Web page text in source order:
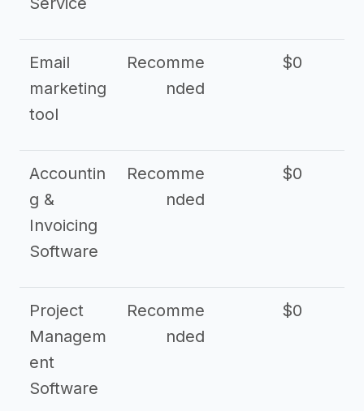
Email
marketing
tool
Recomme
nded
$0
Accountin
g &
Invoicing
Software
Recomme
nded
$0
Project
Managem
ent
Software
Recomme
nded
$0